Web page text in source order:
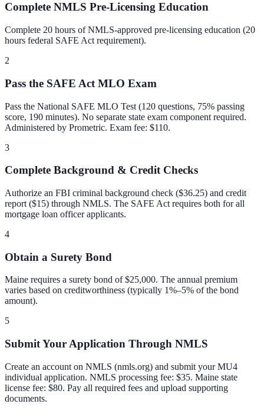
Complete NMLS Pre-Licensing Education
Complete 20 hours of NMLS-approved pre-licensing education (20
hours federal SAFE Act requirement).
2
Pass the SAFE Act MLO Exam
Pass the National SAFE MLO Test (120 questions, 75% passing
score, 190 minutes). No separate state exam component required.
Administered by Prometric. Exam fee: $110.
3
Complete Background & Credit Checks
Authorize an FBI criminal background check ($36.25) and credit
report ($15) through NMLS. The SAFE Act requires both for all
mortgage loan officer applicants.
4
Obtain a Surety Bond
Maine requires a surety bond of $25,000. The annual premium
varies based on creditworthiness (typically 1%–5% of the bond
amount).
5
Submit Your Application Through NMLS
Create an account on NMLS (nmls.org) and submit your MU4
individual application. NMLS processing fee: $35. Maine state
license fee: $80. Pay all required fees and upload supporting
documents.